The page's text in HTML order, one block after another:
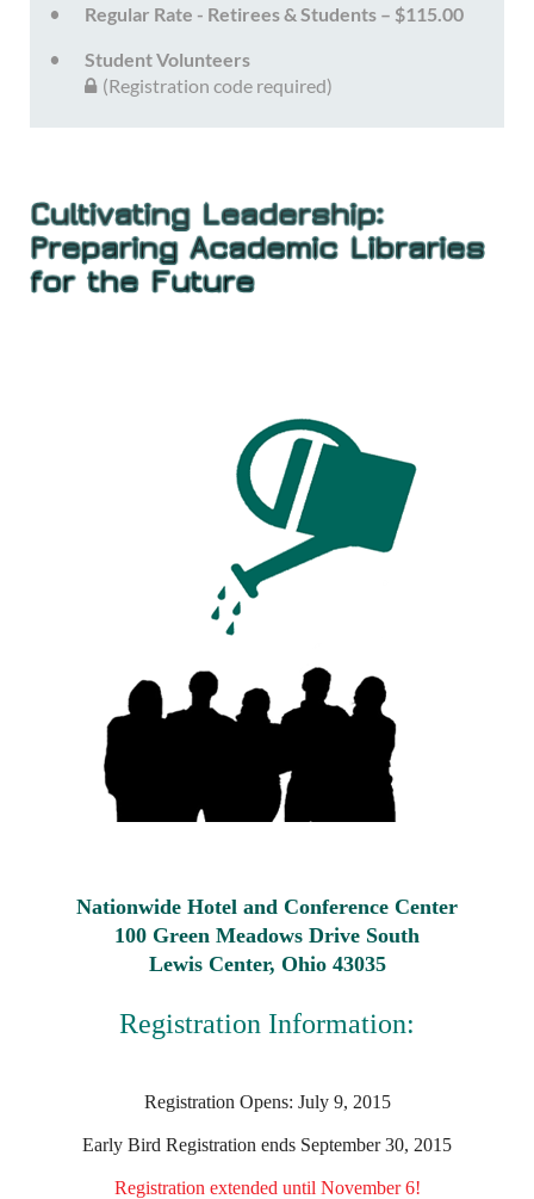
Regular Rate - Retirees & Students – $115.00
Student Volunteers
(Registration code required)
Nationwide Hotel and Conference Center
100 Green Meadows Drive South
Lewis Center, Ohio 43035
Registration Information:
Registration Opens: July 9, 2015
Early Bird Registration ends September 30, 2015
Registration extended until November 6!